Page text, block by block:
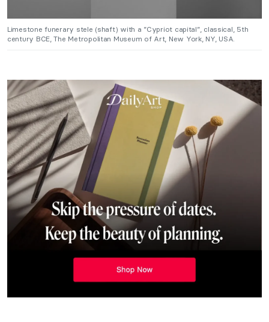
Limestone funerary stele (shaft) with a ”Cypriot capital”, classical, 5th
century BCE, The Metropolitan Museum of Art, New York, NY, USA.